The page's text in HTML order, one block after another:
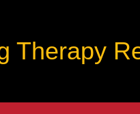
Therapy